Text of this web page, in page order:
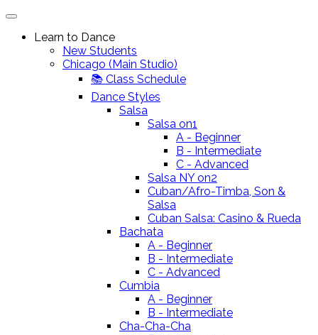
Learn to Dance
New Students
Chicago (Main Studio)
📚 Class Schedule
Dance Styles
Salsa
Salsa on1
A - Beginner
B - Intermediate
C - Advanced
Salsa NY on2
Cuban/Afro-Timba, Son &
Salsa
Cuban Salsa: Casino & Rueda
Bachata
A - Beginner
B - Intermediate
C - Advanced
Cumbia
A - Beginner
B - Intermediate
Cha-Cha-Cha